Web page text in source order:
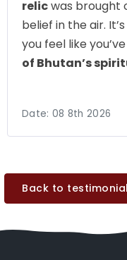
relicwas brought
belief in the air.
you feel like
of Bhutan’s
Date: 08 8th 2026
Back to